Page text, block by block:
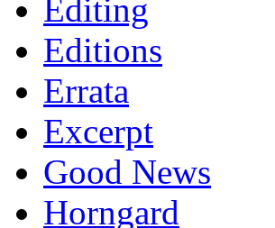
Editing
Editions
Errata
Excerpt
Good News
Horngard